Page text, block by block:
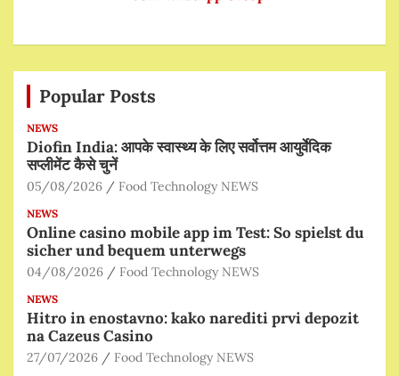
Popular Posts
NEWS
Diofin India: आपके स्वास्थ्य के लिए सर्वोत्तम आयुर्वेदिक
सप्लीमेंट कैसे चुनें
05/08/2026 Food Technology NEWS
NEWS
Online casino mobile app im Test: So spielst du
sicher und bequem unterwegs
04/08/2026 Food Technology NEWS
NEWS
Hitro in enostavno: kako narediti prvi depozit
na Cazeus Casino
27/07/2026 Food Technology NEWS